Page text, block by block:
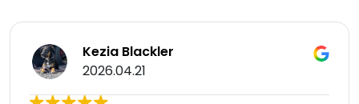
Kezia Blackler
2026.04.21